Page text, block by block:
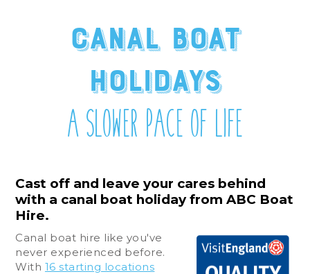
CANAL BOAT
HOLIDAYS
A SLOWER PACE OF LIFE
Cast off and leave your cares behind
with a canal boat holiday from ABC Boat
Hire.
Canal boat hire like you've
never experienced before.
With 16 starting locations